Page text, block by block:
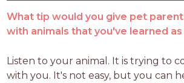
What tip would you give pet
with animals that you've learned as
Listen to your animal. It is trying to
with you. It's not easy, but you can